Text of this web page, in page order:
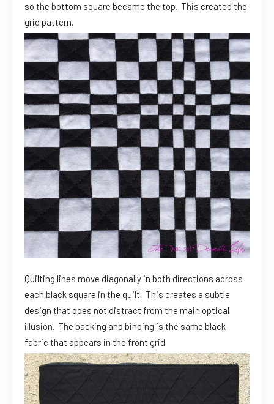
so the bottom square became the top. This created the
grid pattern.
Quilting lines move diagonally in both directions across
each black square in the quilt. This creates a subtle
design that does not distract from the main optical
illusion. The backing and binding is the same black
fabric that appears in the front grid.